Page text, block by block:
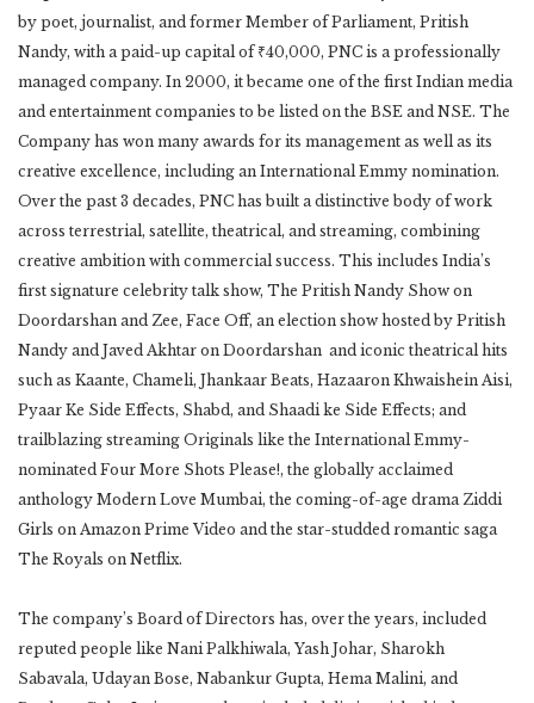
by poet, journalist, and former Member of Parliament, Pritish
Nandy, with a paid-up capital of ₹40,000, PNC is a professionally
managed company. In 2000, it became one of the first Indian media
and entertainment companies to be listed on the BSE and NSE. The
Company has won many awards for its management as well as its
creative excellence, including an International Emmy nomination.
Over the past 3 decades, PNC has built a distinctive body of work
across terrestrial, satellite, theatrical, and streaming, combining
creative ambition with commercial success. This includes India’s
first signature celebrity talk show, The Pritish Nandy Show on
Doordarshan and Zee, Face Off, an election show hosted by Pritish
Nandy and Javed Akhtar on Doordarshan and iconic theatrical hits
such as Kaante, Chameli, Jhankaar Beats, Hazaaron Khwaishein Aisi,
Pyaar Ke Side Effects, Shabd, and Shaadi ke Side Effects; and
trailblazing streaming Originals like the International Emmy-
nominated Four More Shots Please!, the globally acclaimed
anthology Modern Love Mumbai, the coming-of-age drama Ziddi
Girls on Amazon Prime Video and the star-studded romantic saga
The Royals on Netflix.
The company’s Board of Directors has, over the years, included
reputed people like Nani Palkhiwala, Yash Johar, Sharokh
Sabavala, Udayan Bose, Nabankur Gupta, Hema Malini, and